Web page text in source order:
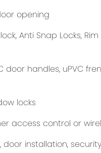
opening
Anti Snap Locks, Rim
door handles, uPVC
locks
access control or
installation,